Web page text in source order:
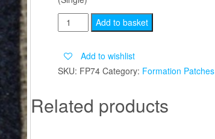
2ND
ARMY
GROUP
RA
Add to basket
Add to wishlist
SKU: FP74 Category: Formation Patches
Related products